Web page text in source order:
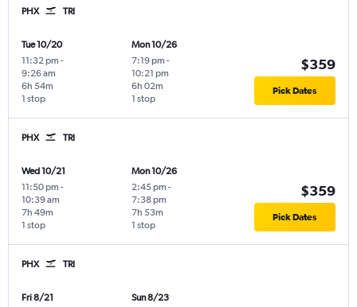
PHX TRI
Tue 10/20
11:32 pm -
9:26 am
1 stop
6h 54m
Mon 10/26
7:19 pm -
10:21 pm
1 stop
6h 02m
$359
Pick Dates
PHX TRI
Wed 10/21
11:50 pm -
10:39 am
1 stop
7h 49m
Mon 10/26
2:45 pm -
7:38 pm
1 stop
7h 53m
$359
Pick Dates
PHX TRI
Fri 8/21
Sun 8/23